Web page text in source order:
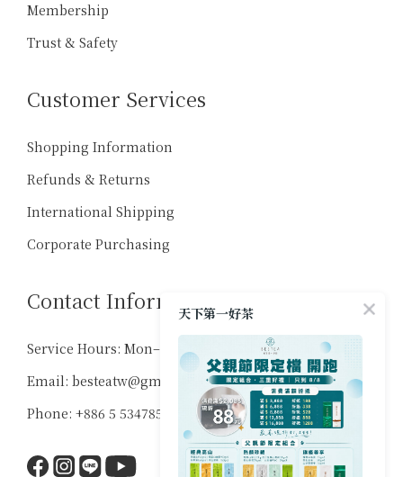
Membership
Trust & Safety
Customer Services
Shopping Information
Refunds & Returns
International Shipping
Corporate Purchasing
Contact Information
Service Hours: Mon–Sat, 10:00–18:00
Email: besteatw@gmail.com
Phone: +886 5 5347859
天下第一好茶